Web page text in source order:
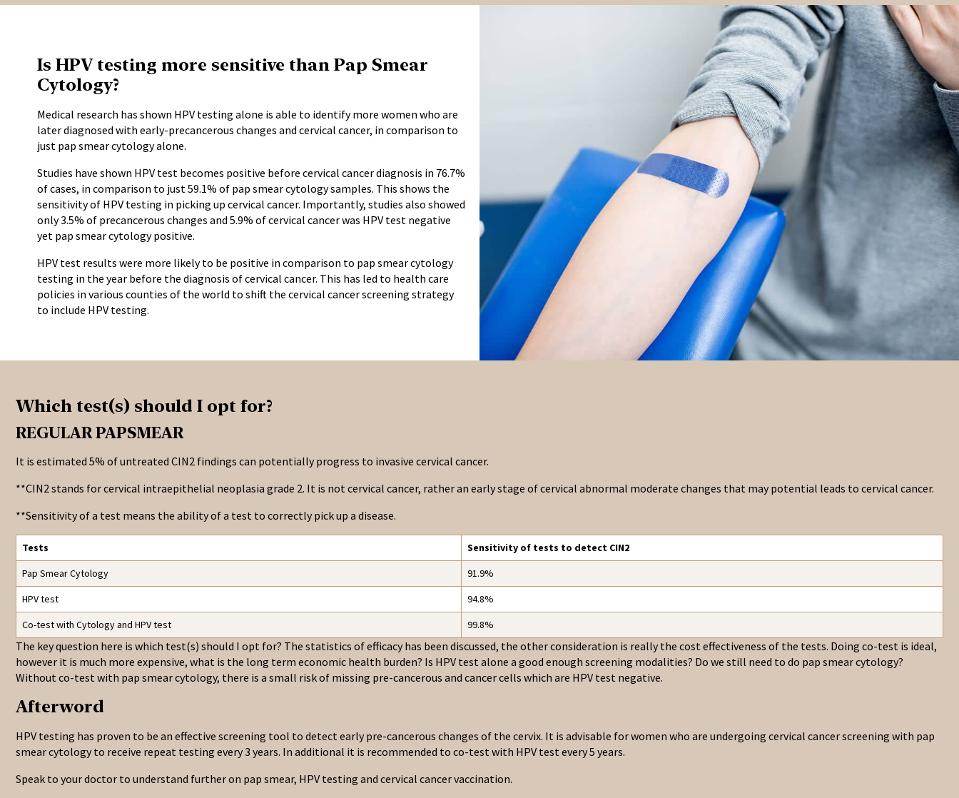
Is HPV testing more sensitive than Pap Smear
Cytology?
Medical research has shown HPV testing alone is able to identify more women who are
later diagnosed with early-precancerous changes and cervical cancer, in comparison to
just pap smear cytology alone.
Studies have shown HPV test becomes positive before cervical cancer diagnosis in 76.7%
of cases, in comparison to just 59.1% of pap smear cytology samples. This shows the
sensitivity of HPV testing in picking up cervical cancer. Importantly, studies also showed
only 3.5% of precancerous changes and 5.9% of cervical cancer was HPV test negative
yet pap smear cytology positive.
HPV test results were more likely to be positive in comparison to pap smear cytology
testing in the year before the diagnosis of cervical cancer. This has led to health care
policies in various counties of the world to shift the cervical cancer screening strategy
to include HPV testing.
Which test(s) should I opt for?
REGULAR PAPSMEAR
It is estimated 5% of untreated CIN2 findings can potentially progress to invasive cervical cancer.
**CIN2 stands for cervical intraepithelial neoplasia grade 2. It is not cervical cancer, rather an early stage of cervical abnormal moderate changes that may potential leads to cervical cancer.
**Sensitivity of a test means the ability of a test to correctly pick up a disease.
Tests
Sensitivity of tests to detect CIN2
Pap Smear Cytology
91.9%
HPV test
94.8%
Co-test with Cytology and HPV test
99.8%
The key question here is which test(s) should I opt for? The statistics of efficacy has been discussed, the other consideration is really the cost effectiveness of the tests. Doing co-test is ideal,
however it is much more expensive, what is the long term economic health burden? Is HPV test alone a good enough screening modalities? Do we still need to do pap smear cytology?
Without co-test with pap smear cytology, there is a small risk of missing pre-cancerous and cancer cells which are HPV test negative.
Afterword
HPV testing has proven to be an effective screening tool to detect early pre-cancerous changes of the cervix. It is advisable for women who are undergoing cervical cancer screening with pap
smear cytology to receive repeat testing every 3 years. In additional it is recommended to co-test with HPV test every 5 years.
Speak to your doctor to understand further on pap smear, HPV testing and cervical cancer vaccination.